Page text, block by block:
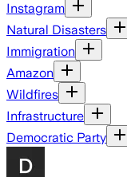
Instagram
Natural Disasters
Immigration
Amazon
Wildfires
Infrastructure
Democratic Party